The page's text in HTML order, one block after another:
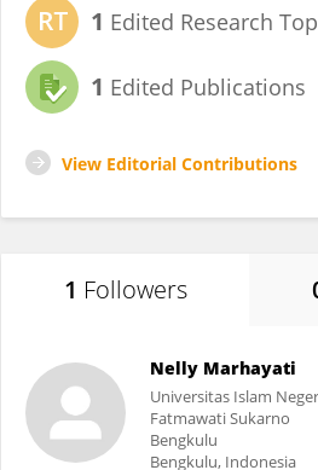
1 Edited Research
1 Edited Publications
View Editorial Contributions
1 Followers
Nelly Marhayati
Universitas Islam
Fatmawati Sukarno
Bengkulu
Bengkulu, Indonesia